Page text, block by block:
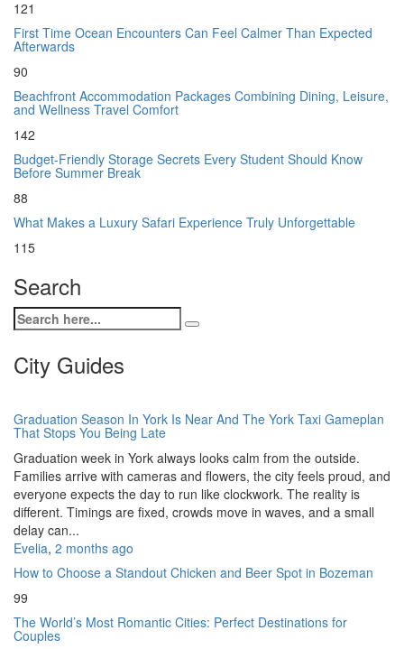
121
First Time Ocean Encounters Can Feel Calmer Than Expected
Afterwards
90
Beachfront Accommodation Packages Combining Dining, Leisure,
and Wellness Travel Comfort
142
Budget-Friendly Storage Secrets Every Student Should Know
Before Summer Break
88
What Makes a Luxury Safari Experience Truly Unforgettable
115
Search
City Guides
Graduation Season In York Is Near And The York Taxi Gameplan
That Stops You Being Late
Graduation week in York always looks calm from the outside.
Families arrive with cameras and flowers, the city feels proud, and
everyone expects the day to run like clockwork. The reality is
different. Timings are fixed, crowds move in waves, and a small
delay can...
Evelia, 2 months ago
How to Choose a Standout Chicken and Beer Spot in Bozeman
99
The World’s Most Romantic Cities: Perfect Destinations for
Couples